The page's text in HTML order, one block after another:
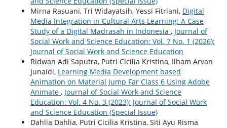
Mirna Rasuani, Tri Widayatsih, Yessi Fitriani, Digital
Media Integration in Cultural Arts Learning: A Case
Study of a Digital Madrasah in Indonesia , Journal of
Social Work and Science Education: Vol. 7 No. 1 (2026):
Journal of Social Work and Science Education
Ridwan Adi Saputra, Putri Cicilia Kristina, Ilham Arvan
Junaidi, Learning Media Development based
Animation on Material Jump Far Class 6 Using Adobe
Animate , Journal of Social Work and Science
Education: Vol. 4 No. 3 (2023): Journal of Social Work
and Science Education (Special Issue)
Dahlia Dahlia, Putri Cicilia Kristina, Siti Ayu Risma